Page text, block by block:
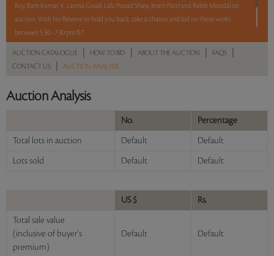
Roy, Ram Kumar, K. Laxma Goud, Lalu Prasad Shaw, Jeram Patel and Rabin Mondal on
auction. With No Reserve to hold you back, take a chance and bid on these works
between 5:30 - 7:30 pm IST.
2 hours. 6 lots. No reserve.
AUCTION CATALOGUE HOW TO BID ABOUT THE AUCTION FAQS
CONTACT US AUCTION ANALYSIS
Auction Analysis
No. Percentage
Total lots in auction Default Default
Lots sold Default Default
US $ Rs.
Total sale value
(inclusive of buyer's
premium)
Default Default